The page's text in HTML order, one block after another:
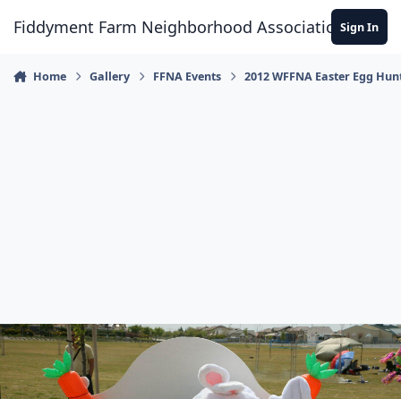
Fiddyment Farm Neighborhood AssociationSign In
Home Gallery FFNA Events 2012 WFFNA Easter Egg